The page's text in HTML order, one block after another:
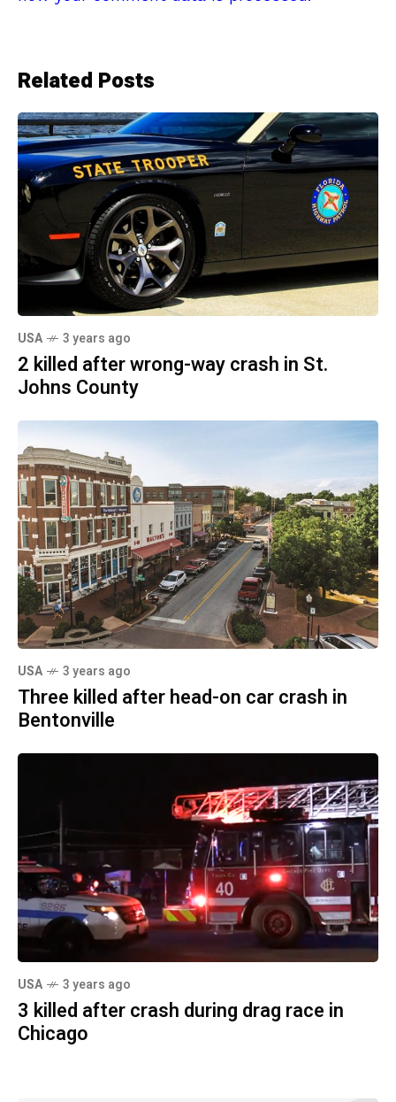
Related Posts
USA 3 years ago
2 killed after wrong-way crash in St.
Johns County
USA 3 years ago
Three killed after head-on car crash in
Bentonville
USA 3 years ago
3 killed after crash during drag race in
Chicago